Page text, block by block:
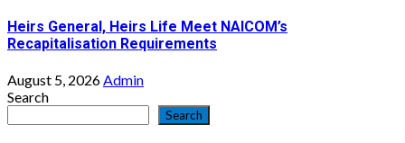
Heirs General, Heirs Life Meet NAICOM’s
Recapitalisation Requirements
August 5, 2026Admin
Search
Search